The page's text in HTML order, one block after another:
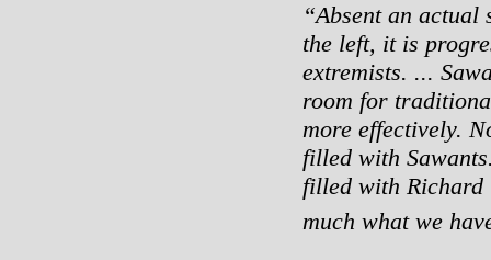
“Absent an
the left, it is
extremists. ...
room for
more effectively.
filled with
filled with
much what we